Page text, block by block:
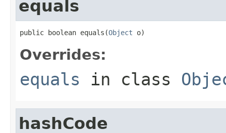
equals
public boolean equals(Object o)
Overrides:
equals in class
hashCode